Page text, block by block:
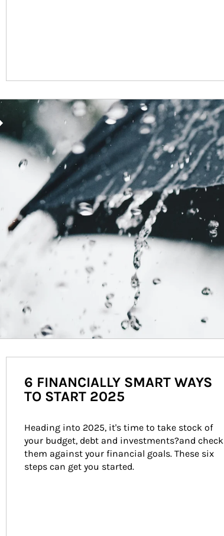
Article Image
6 FINANCIALLY SMART WAYS
TO START 2025
Heading into 2025, it's time to take stock of
your budget, debt and investments?and check
them against your financial goals. These six
steps can get you started.